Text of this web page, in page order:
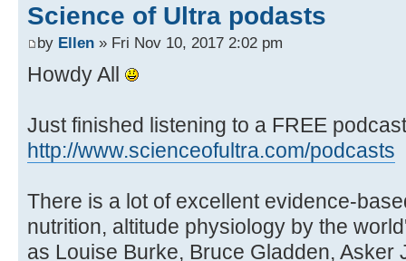
Science of Ultra podasts
by Ellen » Fri Nov 10, 2017 2:02 pm
Howdy All
Just finished listening to a FREE
http://www.scienceofultra.com/podcasts
There is a lot of excellent evidence-
nutrition, altitude physiology by the
as Louise Burke, Bruce Gladden, Asker